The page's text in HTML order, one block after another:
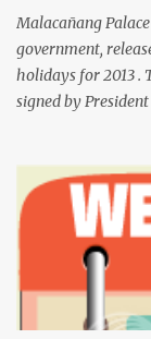
Malacañang
government,
holidays for 2013 .
signed by
Day (Wednesday)
26, National
Bonifacio Day
Dec. 30, Rizal Day